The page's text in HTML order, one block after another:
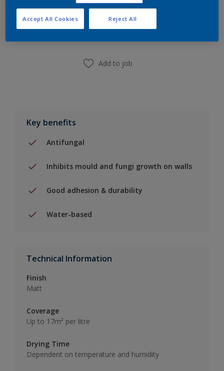
Add to Shopping list
Find a Store
Add to job
Key benefits
Antifungal
Inhibits mould and fungi growth on walls
Good adhesion & durability
Water-based
Technical Information
Finish
Matt
Coverage
Up to 17m² per litre
Drying Time
Dependent on temperature and humidity
Reject All
Accept All Cookies